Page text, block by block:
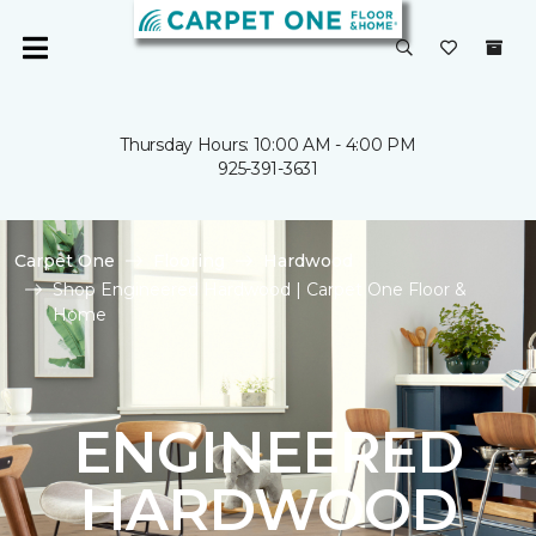
Thursday Hours: 10:00 AM - 4:00 PM
925-391-3631
Carpet One Flooring
Hardwood
Shop Engineered Hardwood | Carpet One Floor &
Home
ENGINEERED
HARDWOOD